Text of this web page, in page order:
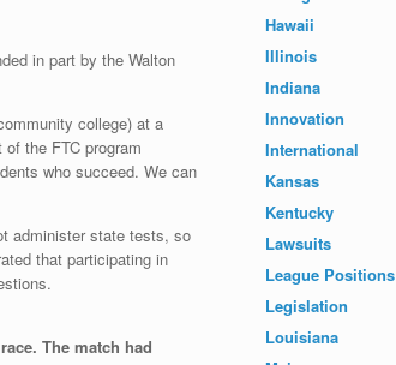
in part by the Walton
college) at a
the FTC program
who succeed. We can
administer state tests, so
that participating in
The match had
Hawaii
Illinois
Indiana
Innovation
International
Kansas
Kentucky
Lawsuits
League Positions
Legislation
Louisiana